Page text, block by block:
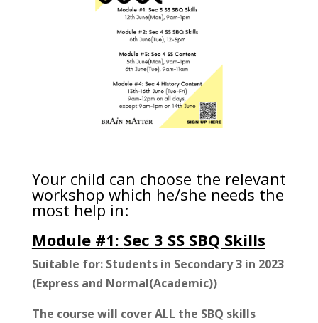
Your child can choose the relevant
workshop which he/she needs the
most help in:
Module #1: Sec 3 SS SBQ Skills
Suitable for: Students in Secondary 3 in 2023
(Express and Normal(Academic))
The course will cover ALL the SBQ skills